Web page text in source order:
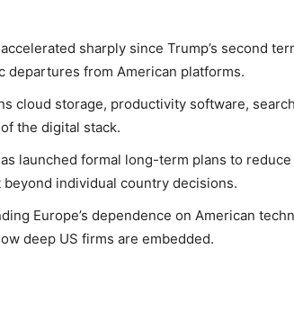
sharply since Trump’s second
departures from American platforms.
cloud storage, productivity software,
the digital stack.
launched formal long-term plans to
individual country decisions.
Europe’s dependence on American
deep US firms are embedded.